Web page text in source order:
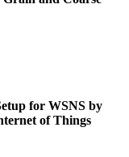
for WSNS by
of Things